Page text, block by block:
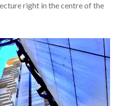
right in the centre of the